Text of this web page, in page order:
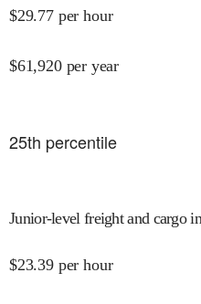
$29.77 per hour
$61,920 per year
25th percentile
Junior-level freight and cargo
$23.39 per hour